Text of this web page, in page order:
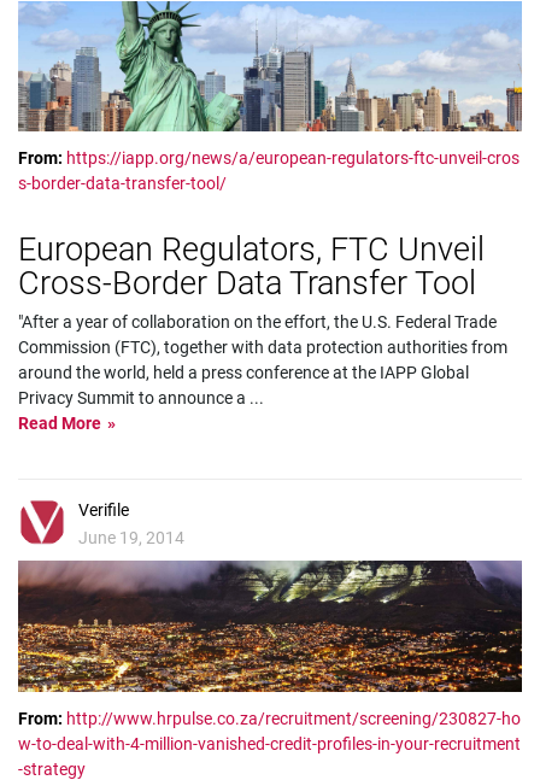
From: https://iapp.org/news/a/european-regulators-ftc-unveil-cros
s-border-data-transfer-tool/
European Regulators, FTC Unveil
Cross-Border Data Transfer Tool
"After a year of collaboration on the effort, the U.S. Federal Trade
Commission (FTC), together with data protection authorities from
around the world, held a press conference at the IAPP Global
Privacy Summit to announce a ...
Read More
Verifile
June 19, 2014
From: http://www.hrpulse.co.za/recruitment/screening/230827-ho
w-to-deal-with-4-million-vanished-credit-profiles-in-your-recruitment
-strategy